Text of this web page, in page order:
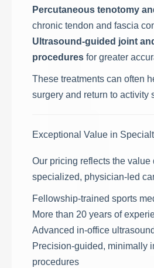
Percutaneous tenotomy
chronic tendon and fascia
Ultrasound-guided joint
procedures for greater
These treatments can often
surgery and return to activity
Exceptional Value in
Our pricing reflects the value
specialized, physician-led
Fellowship-trained sports
More than 20 years of
Advanced in-office
Precision-guided, minimally
procedures